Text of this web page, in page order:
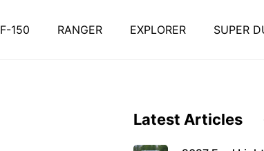
F-150 RANGER EXPLORER SUPER
Latest Articles